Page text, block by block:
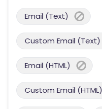
Email (Text)
Custom Email (Text)
Email (HTML)
Custom Email (HTML)